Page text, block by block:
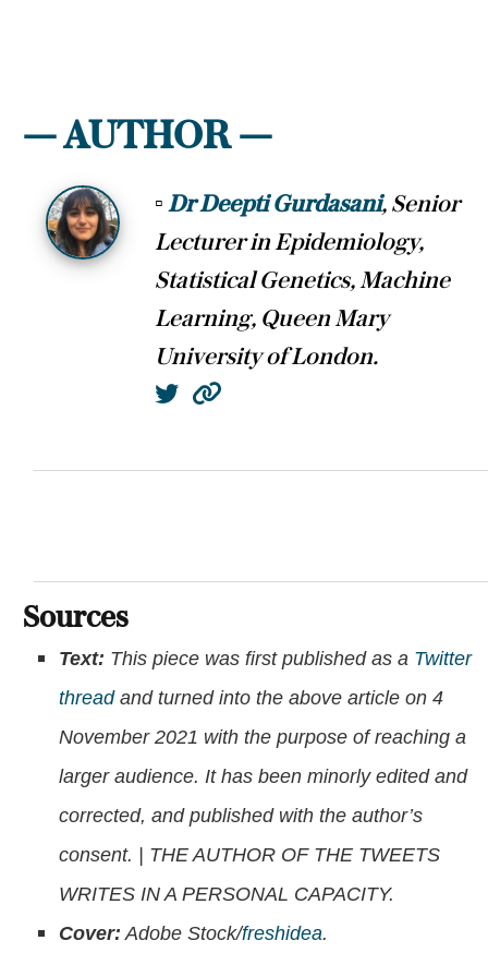
— AUTHOR —
▫ Dr Deepti Gurdasani, Senior
Lecturer in Epidemiology,
Statistical Genetics, Machine
Learning, Queen Mary
University of London.
Twitter
Sources
Text: This piece was first published as a Twitter
threadand turned into the above article on 4
November 2021 with the purpose of reaching a
larger audience. It has been minorly edited and
corrected, and published with the author’s
consent. | THE AUTHOR OF THE TWEETS
WRITES IN A PERSONAL CAPACITY.
Cover: Adobe Stock/freshidea.